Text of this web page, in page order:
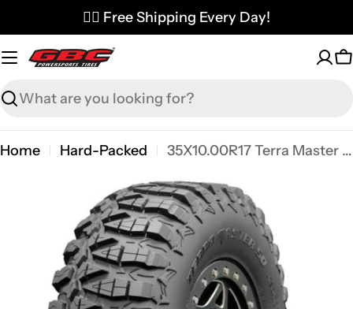
to
content
✌🏼 Free Shipping Every Day!
Search
Home Hard-Packed
35X10.00R17 Terra Master SQ
information